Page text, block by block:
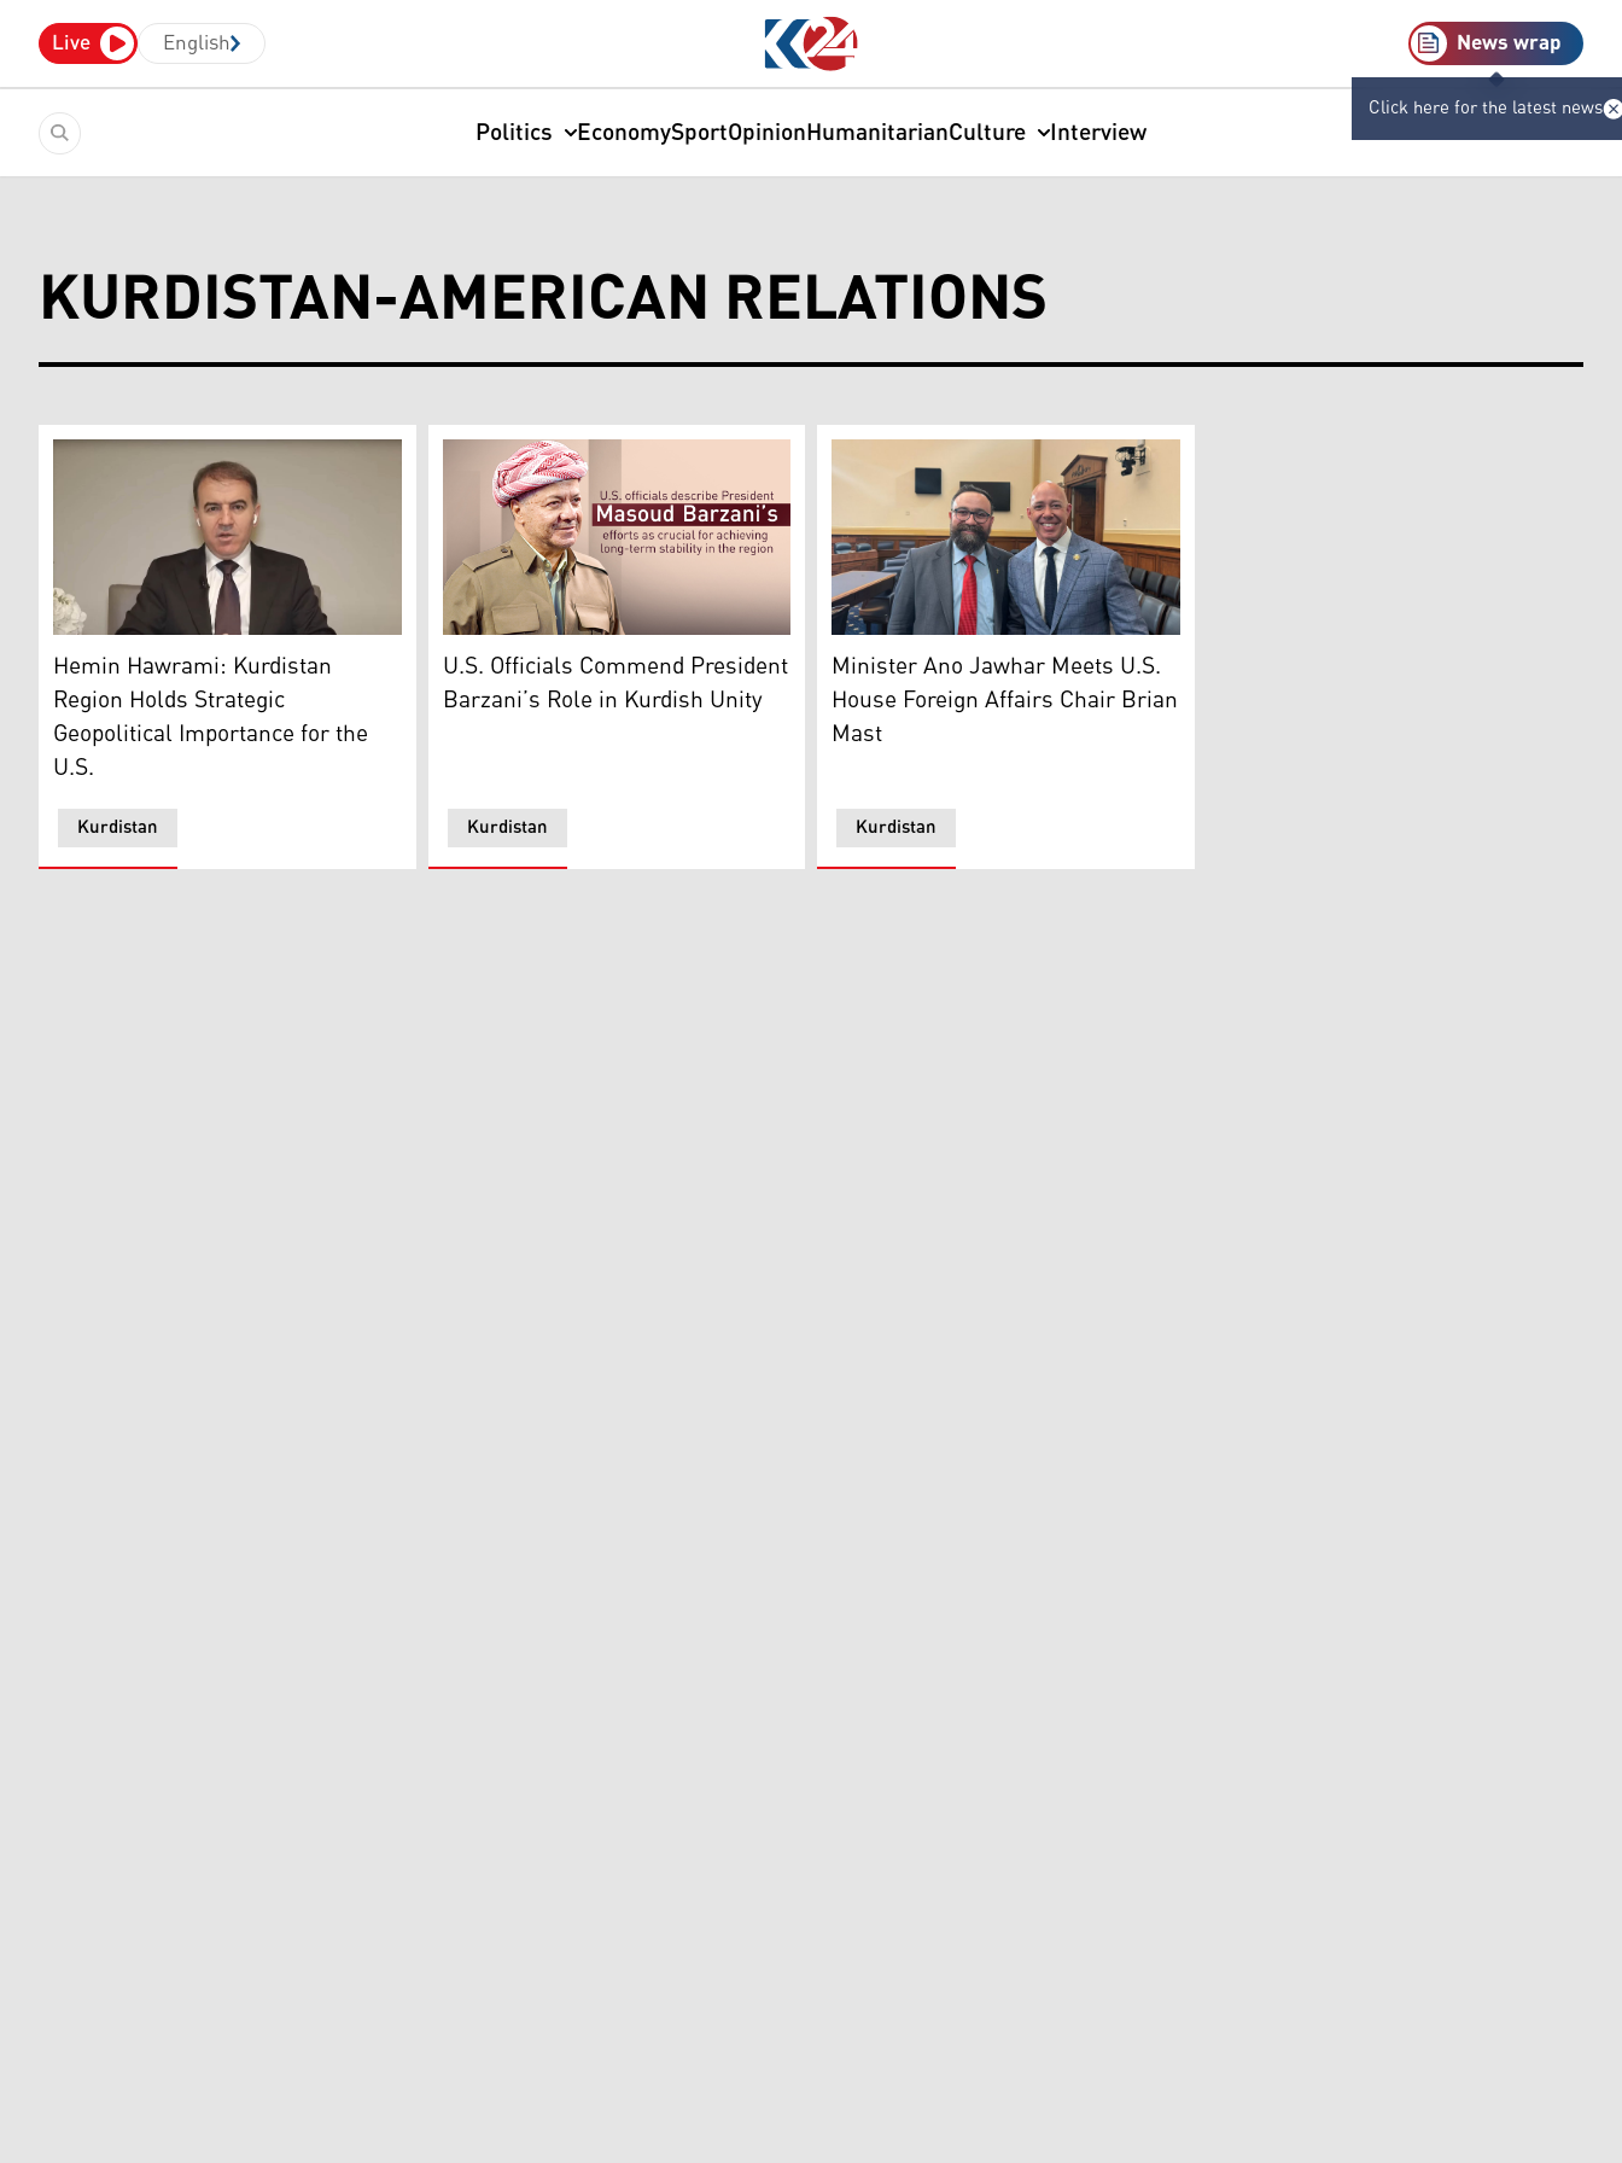
Live English News wrap
Click here for the latest news
Politics EconomySportOpinionHumanitarianCulture Interview
KURDISTAN-AMERICAN RELATIONS
Head of the Kurdistan Democratic Party (KDP) Organizational Bureau, Hemin Hawrami
Kurdistan
Hemin Hawrami: Kurdistan
Region Holds Strategic
Geopolitical Importance for the
U.S.
President Masoud Barzani. (Photo: Designed by Kurdistan24)
Kurdistan
U.S. Officials Commend President
Barzani’s Role in Kurdish Unity
Kurdistan Region’s Minister of Transport and Communications, Ano Jawhar (L),
Kurdistan
Minister Ano Jawhar Meets U.S.
House Foreign Affairs Chair Brian
Mast